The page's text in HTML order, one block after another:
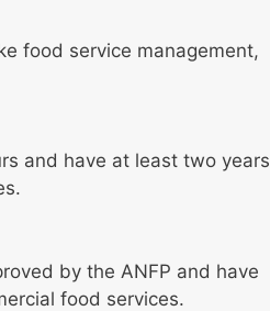
food service management,
and have at least two years
by the ANFP and have
food services.